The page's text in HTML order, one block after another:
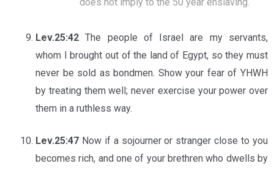
Lev.25:42The people of Israel are my servants,
whom I brought out of the land of Egypt, so they must
never be sold as bondmen. Show your fear of YHWH
by treating them well; never exercise your power over
them in a ruthless way.
Lev.25:47 Now if a sojourner or stranger close to you
becomes rich, and one of your brethren who dwells by